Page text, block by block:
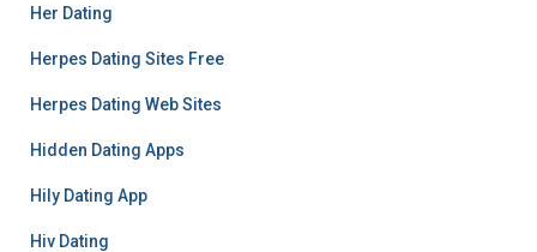
Her Dating
Herpes Dating Sites Free
Herpes Dating Web Sites
Hidden Dating Apps
Hily Dating App
Hiv Dating